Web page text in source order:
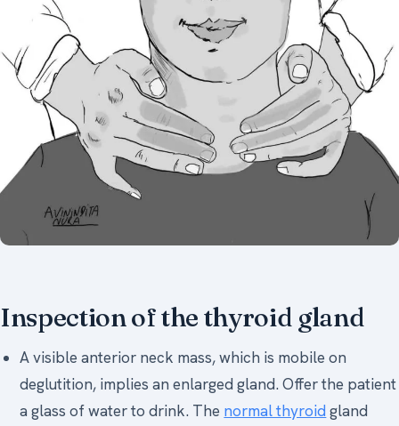
Inspection of the thyroid gland
A visible anterior neck mass, which is mobile on
deglutition, implies an enlarged gland. Offer the patient
a glass of water to drink. The normal thyroidgland